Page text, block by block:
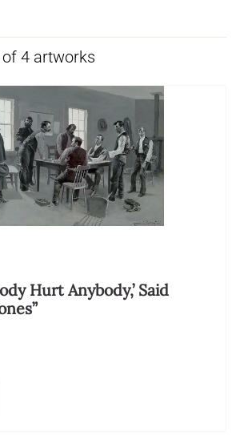
4 artworks
Hurt Anybody,’ Said